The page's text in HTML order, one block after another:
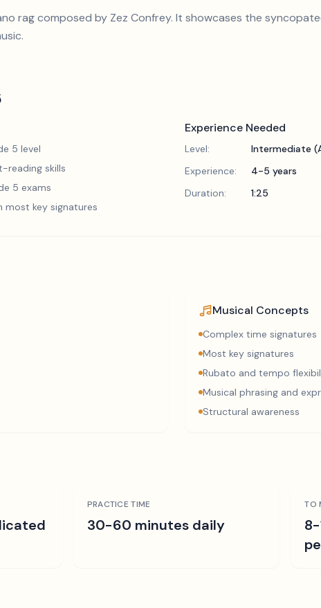
rag composed by Zez Confrey. It showcases the
5 level
reading skills
5 exams
most key signatures
Experience Needed
Level:
Intermediate
Experience:
4-5 years
Duration:
1:25
Musical Concepts
Complex time signatures
Most key signatures
Rubato and tempo
Musical phrasing and
Structural awareness
PRACTICE TIME
30-60 minutes daily
TO